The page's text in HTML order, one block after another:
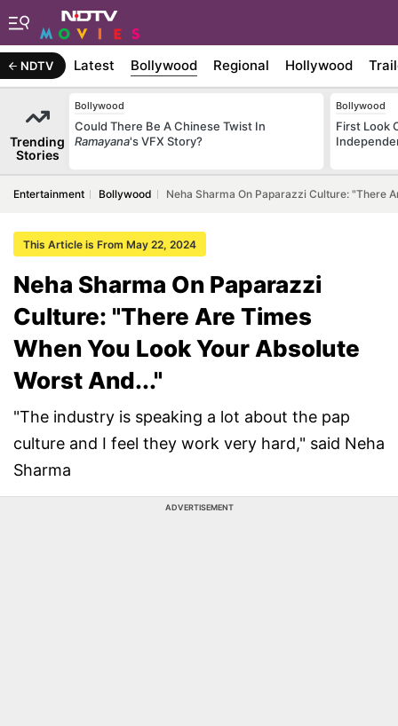
NDTV Latest Bollywood Regional Hollywood
Trending
Stories
Bollywood
Could There Be A Chinese Twist In
Ramayana's VFX Story?
Bollywood
First Look
Entertainment Bollywood Neha Sharma On Paparazzi Culture: "There
This Article is From May 22, 2024
Neha Sharma On Paparazzi
Culture: "There Are Times
When You Look Your Absolute
Worst And..."
"The industry is speaking a lot about the pap
culture and I feel they work very hard," said Neha
Sharma
ADVERTISEMENT